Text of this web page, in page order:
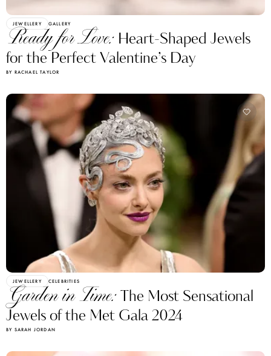
JEWELLERY GALLERY
Ready for Love: Heart-Shaped Jewels
for the Perfect Valentine’s Day
BY RACHAEL TAYLOR
JEWELLERY CELEBRITIES
Garden in Time:The Most Sensational
Jewels of the Met Gala 2024
BY SARAH JORDAN